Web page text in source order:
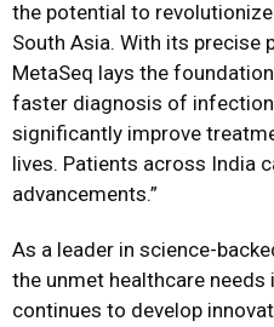
the potential to
South Asia. With its precise
MetaSeq lays the
faster diagnosis of
significantly improve
lives. Patients across India
advancements.”
As a leader in science-
the unmet healthcare needs
continues to develop